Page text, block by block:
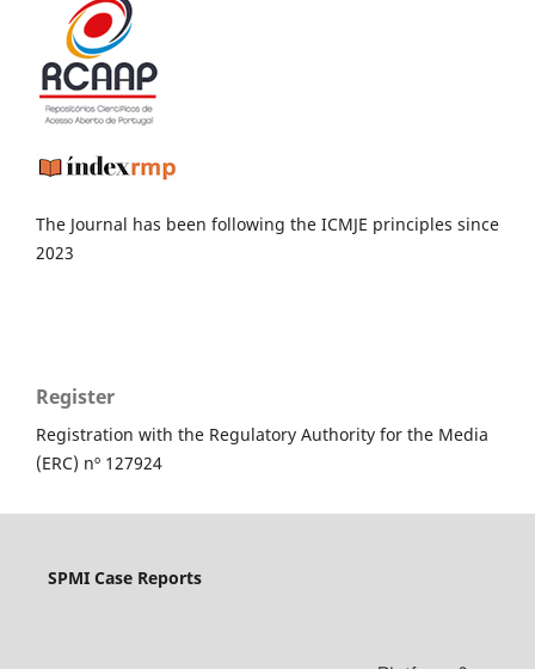
The Journal has been following the ICMJE principles since
2023
Register
Registration with the Regulatory Authority for the Media
(ERC) nº 127924
SPMI Case Reports